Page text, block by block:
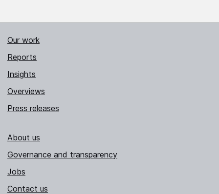
Our work
Reports
Insights
Overviews
Press releases
About us
Governance and transparency
Jobs
Contact us